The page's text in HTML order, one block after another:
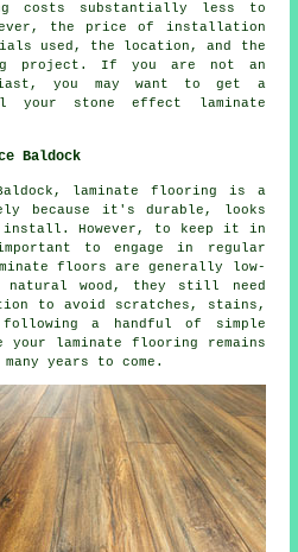
costs substantially less to
the price of installation
used, the location, and the
project. If you are not an
you may want to get a
your stone effect laminate
Baldock
Baldock, laminate flooring is a
because it's durable, looks
However, to keep it in
to engage in regular
floors are generally low-
natural wood, they still need
to avoid scratches, stains,
following a handful of simple
your laminate flooring remains
years to come.